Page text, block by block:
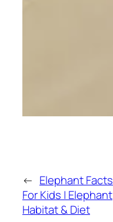
← Elephant Facts
For Kids | Elephant
Habitat & Diet